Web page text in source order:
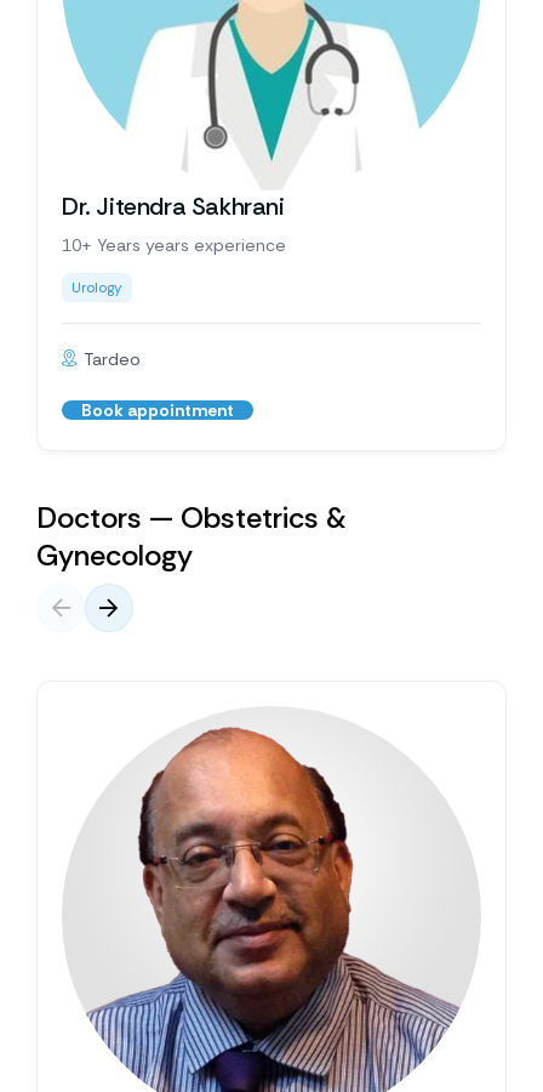
Dr. Jitendra Sakhrani
10+ Years years experience
Urology
Tardeo
Book appointment
Doctors — Obstetrics &
Gynecology